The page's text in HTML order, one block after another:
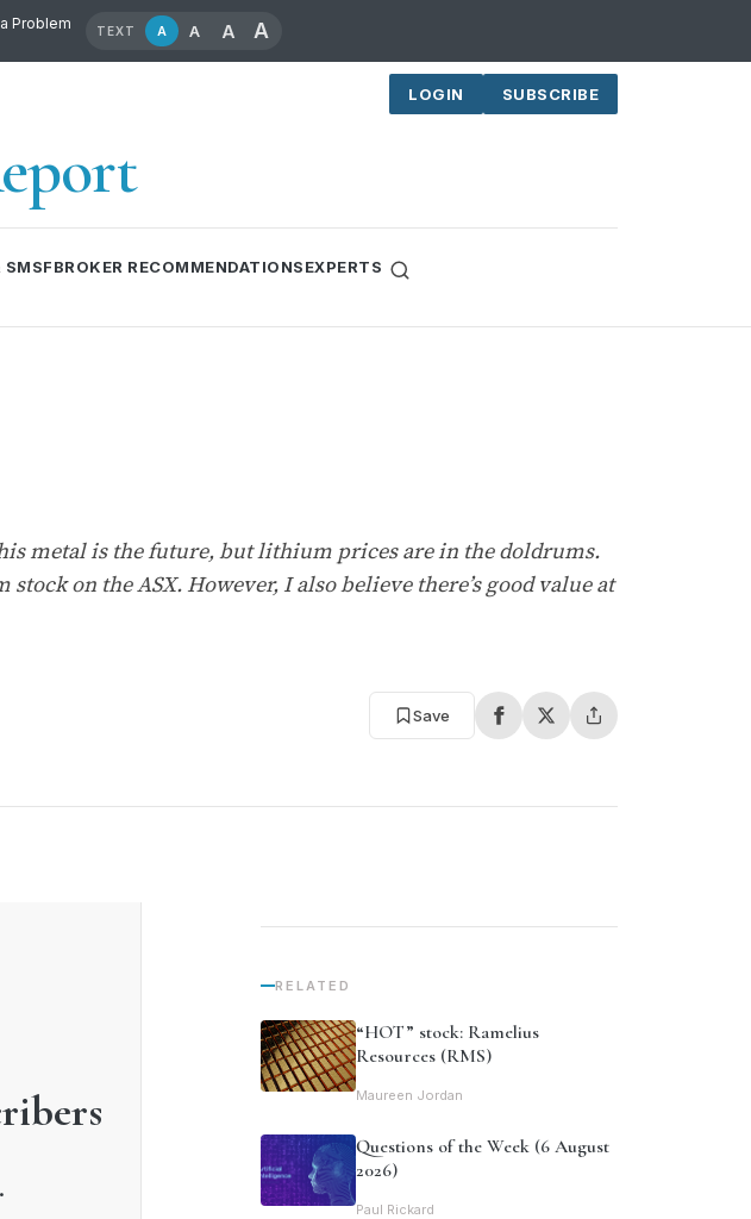
Problem TEXT A A A A
LOGIN SUBSCRIBE
SMSFBROKER RECOMMENDATIONSEXPERTS
metal is the future, but lithium prices are in the doldrums.
on the ASX. However, I also believe there’s good value at
Save
RELATED
“HOT” stock: Ramelius
Resources (RMS)
Maureen Jordan
Questions of the Week (6 August
2026)
Paul Rickard